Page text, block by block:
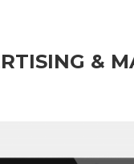
&